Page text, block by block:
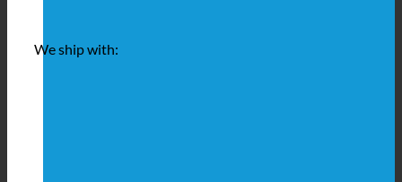
We ship with: